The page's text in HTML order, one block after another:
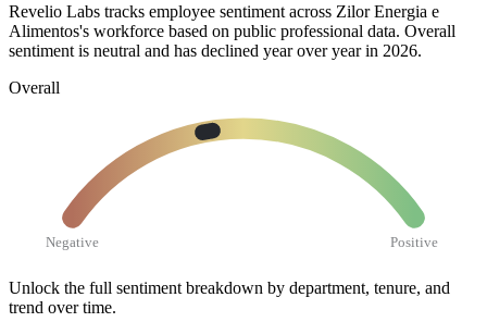
Revelio Labs tracks employee sentiment across Zilor Energia e
Alimentos's workforce based on public professional data. Overall
sentiment is neutral and has declined year over year in 2026.
Overall
Negative Positive
Unlock the full sentiment breakdown by department, tenure, and
trend over time.